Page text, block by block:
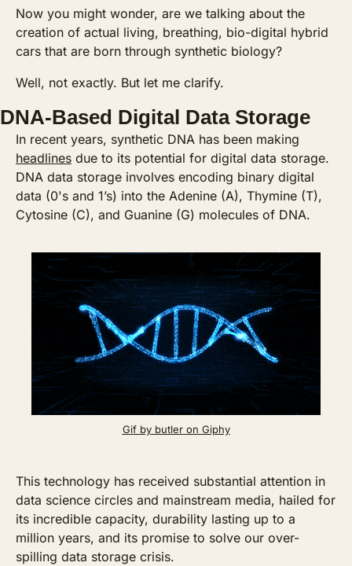
Now you might wonder, are we talking about the
creation of actual living, breathing, bio-digital hybrid
cars that are born through synthetic biology?
Well, not exactly. But let me clarify.
DNA-Based Digital Data Storage
headlines due to its potential for digital data storage.
DNA data storage involves encoding binary digital
data (0's and 1’s) into the Adenine (A), Thymine (T),
Cytosine (C), and Guanine (G) molecules of DNA.
Gif by butler on Giphy
This technology has received substantial attention in
data science circles and mainstream media, hailed for
its incredible capacity, durability lasting up to a
million years, and its promise to solve our over-
spilling data storage crisis.